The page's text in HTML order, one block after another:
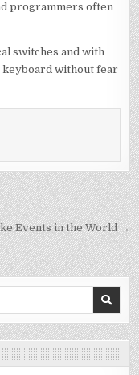
programmers often
switches and with
keyboard without fear
Events in the World →